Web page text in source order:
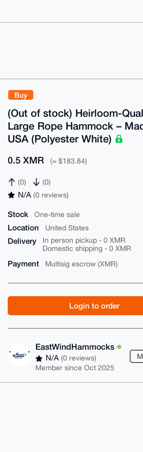
Buy
(Out of stock) Heirloom-
Large Rope Hammock –
USA (Polyester White)
0.5 XMR (≈ $183.84)
(0) (0)
N/A(0 reviews)
Stock One-time sale
Location United States
Delivery
In person pickup - 0 XMR
Domestic shipping - 0 XMR
Payment Multisig escrow (XMR)
Login to order
EastWindHammocks
N/A(0 reviews)
Member since Oct 2025